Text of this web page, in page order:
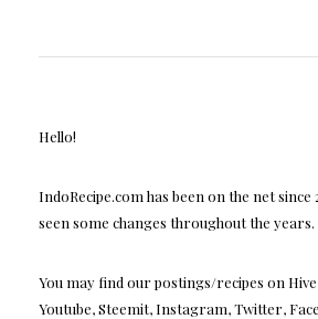
Hello!
IndoRecipe.com has been on the net since
seen some changes throughout the years.
You may find our postings/recipes on
Youtube, Steemit, Instagram, Twitter,